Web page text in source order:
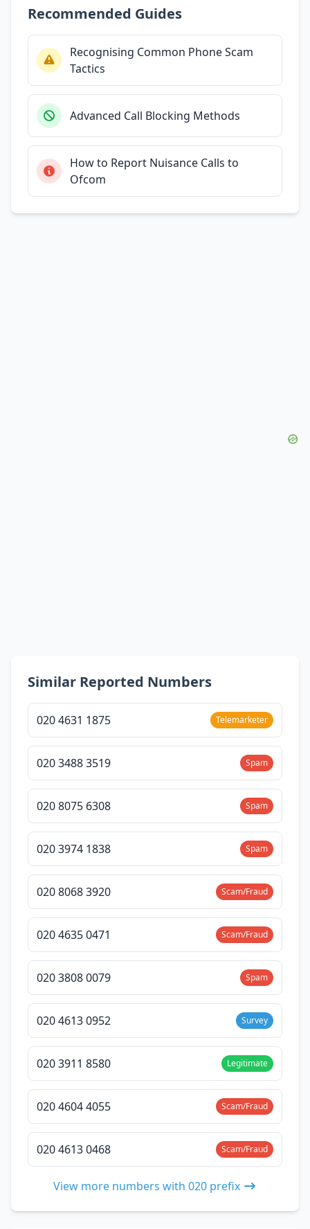
Recommended Guides
Recognising Common Phone Scam
Tactics
Advanced Call Blocking Methods
How to Report Nuisance Calls to
Ofcom
Similar Reported Numbers
020 4631 1875 Telemarketer
020 3488 3519 Spam
020 8075 6308 Spam
020 3974 1838 Spam
020 8068 3920 Scam/Fraud
020 4635 0471 Scam/Fraud
020 3808 0079 Spam
020 4613 0952 Survey
020 3911 8580 Legitimate
020 4604 4055 Scam/Fraud
020 4613 0468 Scam/Fraud
View more numbers with 020 prefix